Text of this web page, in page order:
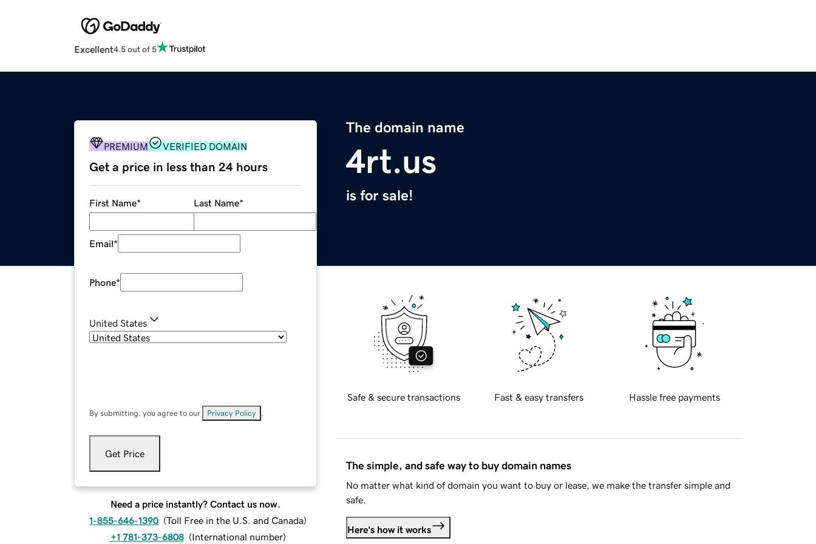
Excellent4.5 out of 5
The domain name
4rt.us
is for sale!
PREMIUM VERIFIED DOMAIN
Get a price in less than 24 hours
First Name* Last Name*
Email*
Phone*
United States
By submitting, you agree to our Privacy Policy
Get Price
Need a price instantly? Contact us now.
1-855-646-1390 (Toll Free in the U.S. and Canada)
+1 781-373-6808 (International number)
Safe & secure transactions Fast & easy transfers Hassle free payments
The simple, and safe way to buy domain names
No matter what kind of domain you want to buy or lease, we make the transfer simple and
safe.
Here's how it works